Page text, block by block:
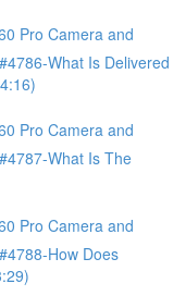
Pro Camera and
What Is Delivered
Pro Camera and
What Is The
Pro Camera and
How Does